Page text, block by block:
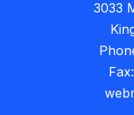
3033
Fax: